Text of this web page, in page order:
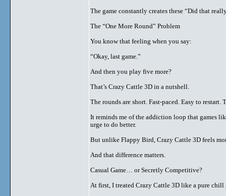
The game constantly creates these “Did that
The “One More Round” Problem
You know that feeling when you say:
“Okay, last game.”
And then you play five more?
That’s Crazy Cattle 3D in a nutshell.
The rounds are short. Fast-paced. Easy to
It reminds me of the addiction loop that games
urge to do better.
But unlike Flappy Bird, Crazy Cattle 3D feels
And that difference matters.
Casual Game… or Secretly Competitive?
At first, I treated Crazy Cattle 3D like a pure chill